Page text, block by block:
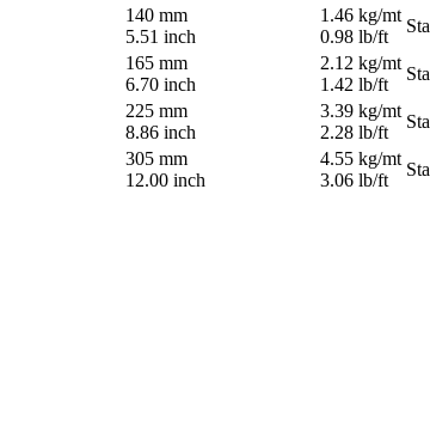
140 mm
5.51 inch
1.46 kg/mt
0.98 lb/ft
165 mm
6.70 inch
2.12 kg/mt
1.42 lb/ft
225 mm
8.86 inch
3.39 kg/mt
2.28 lb/ft
305 mm
12.00 inch
4.55 kg/mt
3.06 lb/ft